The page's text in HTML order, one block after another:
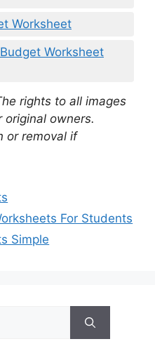
Worksheet
Worksheet
rights to all images
owners.
or removal if
For Students
Simple